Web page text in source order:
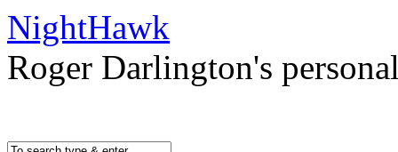
NightHawk
Roger Darlington's